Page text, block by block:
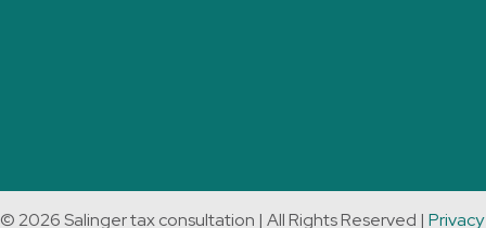
© 2026 Salinger tax consultation | All Rights Reserved | Privacy